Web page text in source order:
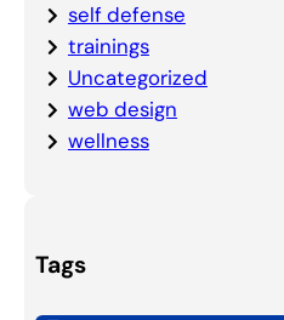
self defense
trainings
Uncategorized
web design
wellness
Tags